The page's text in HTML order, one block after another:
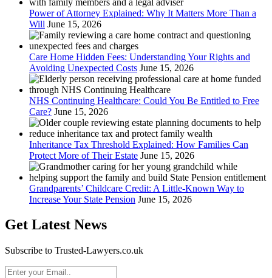
Power of Attorney Explained: Why It Matters More Than a
Will June 15, 2026
Care Home Hidden Fees: Understanding Your Rights and
Avoiding Unexpected Costs June 15, 2026
NHS Continuing Healthcare: Could You Be Entitled to Free
Care? June 15, 2026
Inheritance Tax Threshold Explained: How Families Can
Protect More of Their Estate June 15, 2026
Grandparents’ Childcare Credit: A Little-Known Way to
Increase Your State Pension June 15, 2026
Get Latest News
Subscribe to Trusted-Lawyers.co.uk